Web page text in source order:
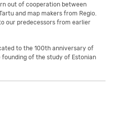
out of cooperation between
and map makers from Regio.
our predecessors from earlier
to the 100th anniversary of
founding of the study of Estonian